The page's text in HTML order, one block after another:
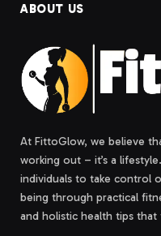
ABOUT US
At FittoGlow, we believe
working out – it’s a
individuals to take control
being through practical
and holistic health tips